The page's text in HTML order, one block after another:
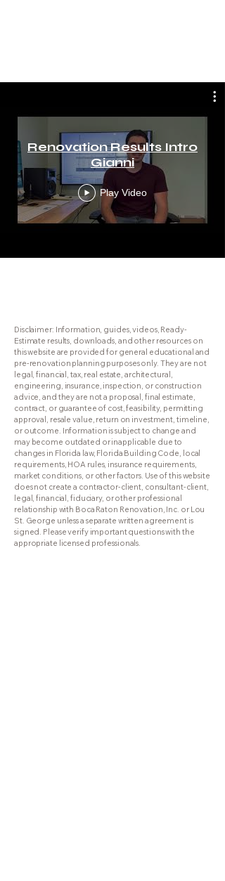
Renovation Results Intro
Gianni
Play Video
Disclaimer: Information, guides, videos, Ready-
Estimate results, downloads, and other resources on
this website are provided for general educational and
pre-renovation planning purposes only. They are not
legal, financial, tax, real estate, architectural,
engineering, insurance, inspection, or construction
advice, and they are not a proposal, final estimate,
contract, or guarantee of cost, feasibility, permitting
approval, resale value, return on investment, timeline,
or outcome. Information is subject to change and
may become outdated or inapplicable due to
changes in Florida law, Florida Building Code, local
requirements, HOA rules, insurance requirements,
market conditions, or other factors. Use of this website
does not create a contractor-client, consultant-client,
legal, financial, fiduciary, or other professional
relationship with Boca Raton Renovation, Inc. or Lou
St. George unless a separate written agreement is
signed. Please verify important questions with the
appropriate licensed professionals.